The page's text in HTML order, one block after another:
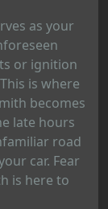
as your
or ignition
is where
becomes
late hours
road
car. Fear
is here to